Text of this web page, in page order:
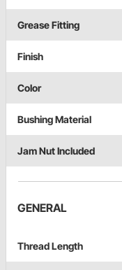
Grease Fitting
Finish
Color
Bushing Material
Jam Nut Included
GENERAL
Thread Length